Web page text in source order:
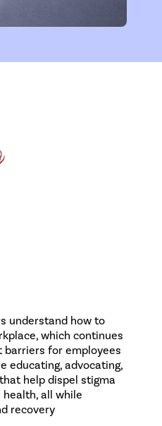
understand how to
which continues
barriers for employees
educating, advocating,
help dispel stigma
all while
recovery